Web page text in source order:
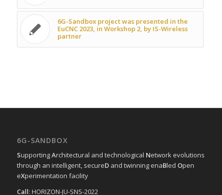
6G-Sandbox project was presented in the
EuCNC 2023, in Workshop 2, by IS-Wireless
partner
6G-SANDBOX
SupportingArchitectural and technological Network evolutions
through an intelligent, secureDand twinning enaBled Open
eXperimentation facility
Call: HORIZON-JU-SNS-2022